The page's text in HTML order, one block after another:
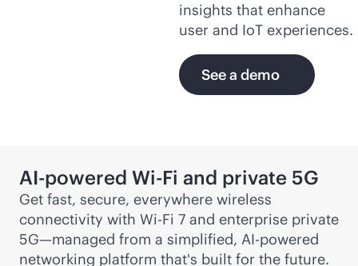
insights that enhance
user and IoT experiences.
See a demo
AI-powered Wi-Fi and private 5G
Get fast, secure, everywhere wireless
connectivity with Wi-Fi 7 and enterprise private
5G—managed from a simplified, AI-powered
networking platform that's built for the future.